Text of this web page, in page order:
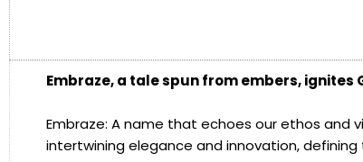
Embraze, a tale spun from embers, ignites
Embraze: A name that echoes our ethos and
intertwining elegance and innovation,